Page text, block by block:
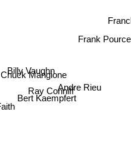
Bert Kaempfert
Ray Conniff
Chuck Mangione
Andre Rieu
Frank Pourcel